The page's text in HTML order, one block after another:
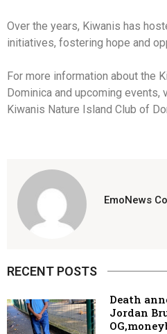
Over the years, Kiwanis has
initiatives, fostering hope and
For more information about the
Dominica and upcoming events,
Kiwanis Nature Island Club of
EmoNews
RECENT POSTS
Death
Jordan